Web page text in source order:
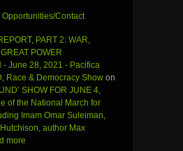
Opportunities/Contact
PART 2: WAR,
POWER
- June 28, 2021 - Pacifica
Race & Democracy Show on
SHOW FOR JUNE 4,
of the National March for
Imam Omar Suleiman,
author Max
more